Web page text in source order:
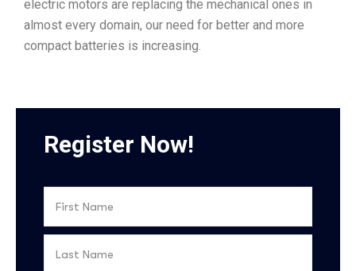
electric motors are replacing the mechanical ones in
almost every domain, our need for better and more
compact batteries is increasing.
Register Now!